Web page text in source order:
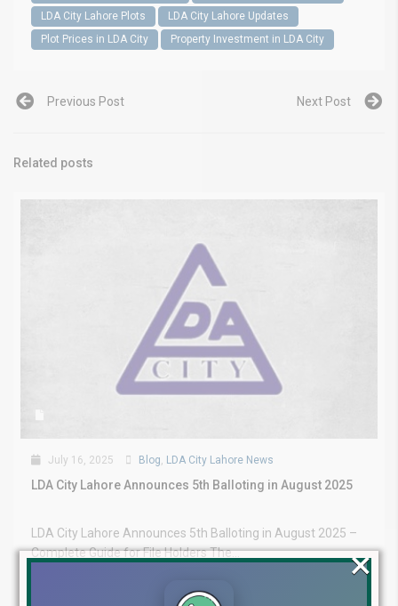
LDA City Lahore Plots
LDA City Lahore Updates
Plot Prices in LDA City
Property Investment in LDA City
Previous Post Next Post
Related posts
July 16, 2025 Blog, LDA City Lahore News
LDA City Lahore Announces 5th Balloting in August 2025
LDA City Lahore Announces 5th Balloting in August 2025 –
Complete Guide for File Holders The...
×